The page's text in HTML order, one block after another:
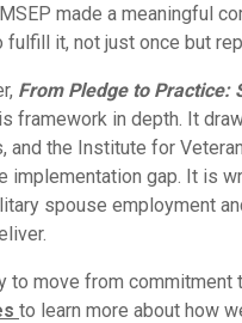
made a meaningful
it, not just once but
From Pledge to Practice:
framework in depth. It
and the Institute for
implementation gap. It is
spouse employment
to move from
to learn more about how